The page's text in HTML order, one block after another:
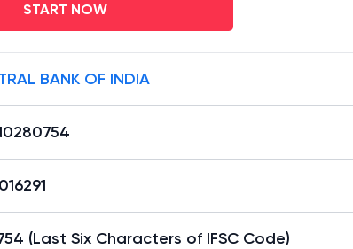
START NOW
BANK OF INDIA
(Last Six Characters of IFSC Code)